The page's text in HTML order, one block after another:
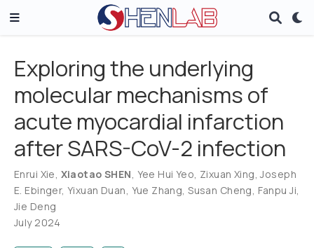
Exploring the underlying
molecular mechanisms of
acute myocardial infarction
after SARS-CoV-2 infection
Enrui Xie Xiaotao SHEN Yee Hui Yeo Zixuan Xing ,Joseph
E. Ebinger,Yixuan Duan Yue Zhang ,Susan Cheng Fanpu Ji
Jie Deng
July 2024